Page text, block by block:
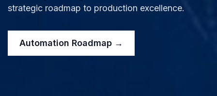
strategic roadmap to production excellence.
Automation Roadmap →